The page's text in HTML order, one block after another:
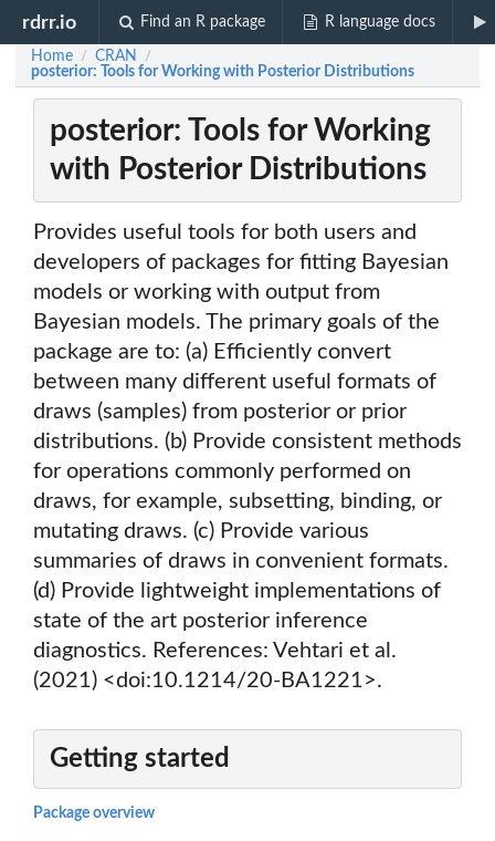
rdrr.io Find an R package R language docs
Home / CRAN /
posterior: Tools for Working with Posterior Distributions
posterior: Tools for Working
with Posterior Distributions
Provides useful tools for both users and
developers of packages for fitting Bayesian
models or working with output from
Bayesian models. The primary goals of the
package are to: (a) Efficiently convert
between many different useful formats of
draws (samples) from posterior or prior
distributions. (b) Provide consistent methods
for operations commonly performed on
draws, for example, subsetting, binding, or
mutating draws. (c) Provide various
summaries of draws in convenient formats.
(d) Provide lightweight implementations of
state of the art posterior inference
diagnostics. References: Vehtari et al.
(2021) <doi:10.1214/20-BA1221>.
Getting started
Package overview